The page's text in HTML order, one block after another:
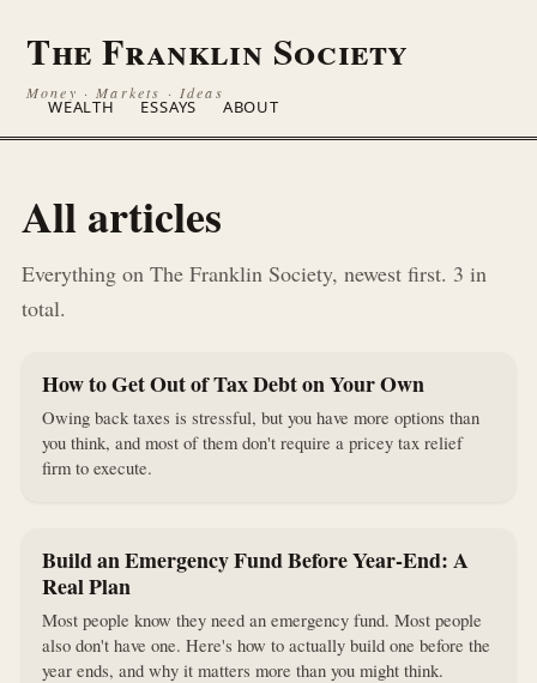
The Franklin Society
Money · Markets · Ideas
WEALTH ESSAYS ABOUT
All articles
Everything on The Franklin Society, newest first. 3 in
total.
How to Get Out of Tax Debt on Your Own
Owing back taxes is stressful, but you have more options than
you think, and most of them don't require a pricey tax relief
firm to execute.
Build an Emergency Fund Before Year-End: A
Real Plan
Most people know they need an emergency fund. Most people
also don't have one. Here's how to actually build one before the
year ends, and why it matters more than you might think.